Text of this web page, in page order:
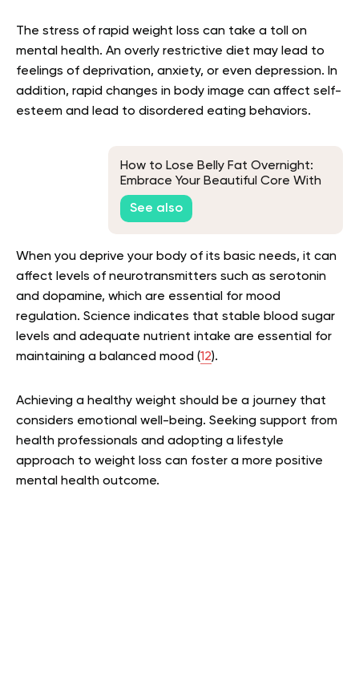
The stress of rapid weight loss can take a toll on
mental health. An overly restrictive diet may lead to
feelings of deprivation, anxiety, or even depression. In
addition, rapid changes in body image can affect self-
esteem and lead to disordered eating behaviors.
How to Lose Belly Fat Overnight:
Embrace Your Beautiful Core With
Realistic Techniques
See also
When you deprive your body of its basic needs, it can
affect levels of neurotransmitters such as serotonin
and dopamine, which are essential for mood
regulation. Science indicates that stable blood sugar
levels and adequate nutrient intake are essential for
maintaining a balanced mood (12).
Achieving a healthy weight should be a journey that
considers emotional well-being. Seeking support from
health professionals and adopting a lifestyle
approach to weight loss can foster a more positive
mental health outcome.